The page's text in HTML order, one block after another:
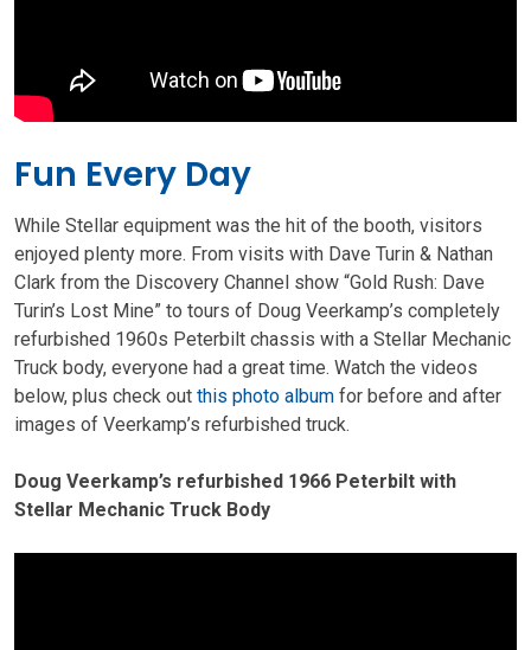
Fun Every Day
While Stellar equipment was the hit of the booth, visitors
enjoyed plenty more. From visits with Dave Turin & Nathan
Clark from the Discovery Channel show “Gold Rush: Dave
Turin’s Lost Mine” to tours of Doug Veerkamp’s completely
refurbished 1960s Peterbilt chassis with a Stellar Mechanic
Truck body, everyone had a great time. Watch the videos
below, plus check out this photo album for before and after
images of Veerkamp’s refurbished truck.
Doug Veerkamp’s refurbished 1966 Peterbilt with
Stellar Mechanic Truck Body